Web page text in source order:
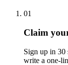
01
Claim
Sign up in 30
write a one-